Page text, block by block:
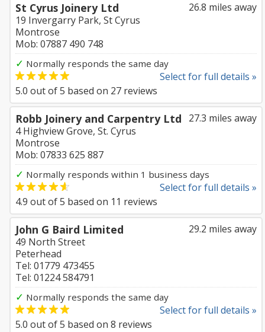
26.8 miles away
St Cyrus Joinery Ltd
19 Invergarry Park, St Cyrus
Montrose
Mob: 07887 490 748
✓ Normally responds the same day
Select for full details »
5.0 out of5 based on 27 reviews
27.3 miles away
Robb Joinery and Carpentry Ltd
4 Highview Grove, St. Cyrus
Montrose
Mob: 07833 625 887
✓ Normally responds within 1 business days
Select for full details »
4.9 out of5 based on 11 reviews
29.2 miles away
John G Baird Limited
49 North Street
Peterhead
Tel: 01779 473455
Tel: 01224 584791
✓ Normally responds the same day
Select for full details »
5.0 out of5 based on 8 reviews